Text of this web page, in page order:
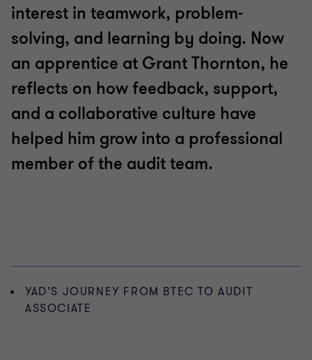
interest in teamwork, problem-
solving, and learning by doing. Now
an apprentice at Grant Thornton, he
reflects on how feedback, support,
and a collaborative culture have
helped him grow into a professional
member of the audit team.
YAD’S JOURNEY FROM BTEC TO AUDIT
ASSOCIATE